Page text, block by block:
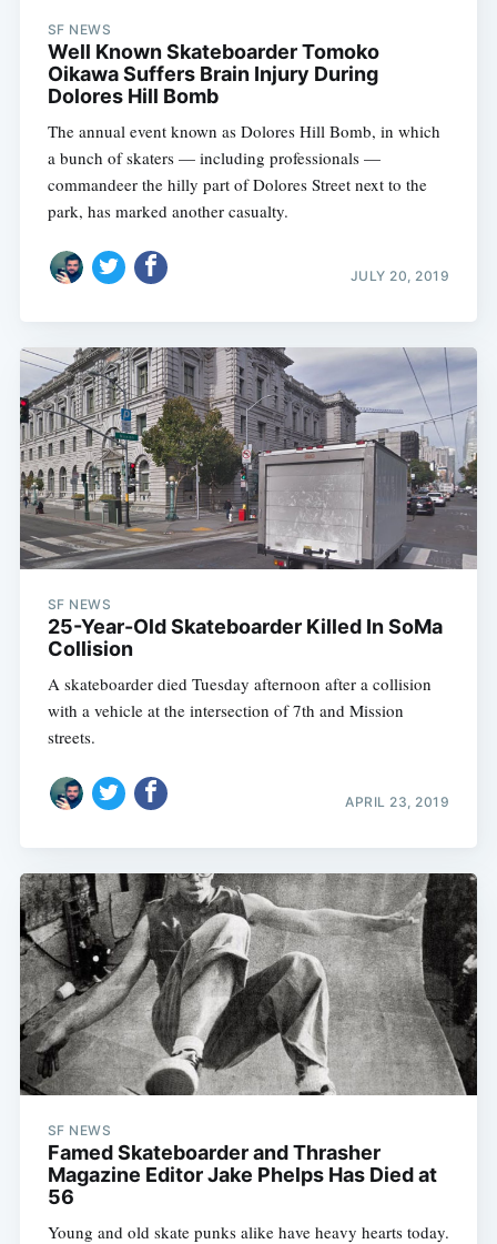
SF NEWS
Well Known Skateboarder Tomoko
Oikawa Suffers Brain Injury During
Dolores Hill Bomb
The annual event known as Dolores Hill Bomb, in which
a bunch of skaters — including professionals —
commandeer the hilly part of Dolores Street next to the
park, has marked another casualty.
JULY 20, 2019
SF NEWS
25-Year-Old Skateboarder Killed In SoMa
Collision
A skateboarder died Tuesday afternoon after a collision
with a vehicle at the intersection of 7th and Mission
streets.
APRIL 23, 2019
SF NEWS
Famed Skateboarder and Thrasher
Magazine Editor Jake Phelps Has Died at
56
Young and old skate punks alike have heavy hearts today.